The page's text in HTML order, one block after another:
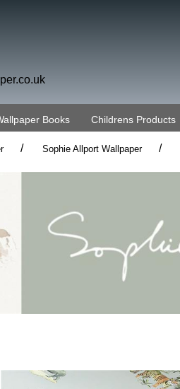
Books Childrens Products
/ Sophie Allport Wallpaper /